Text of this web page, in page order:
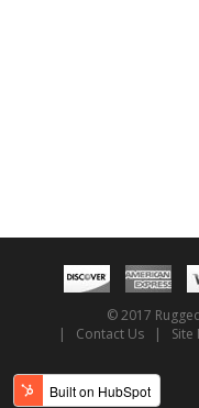
© 2017
| Contact Us| Site